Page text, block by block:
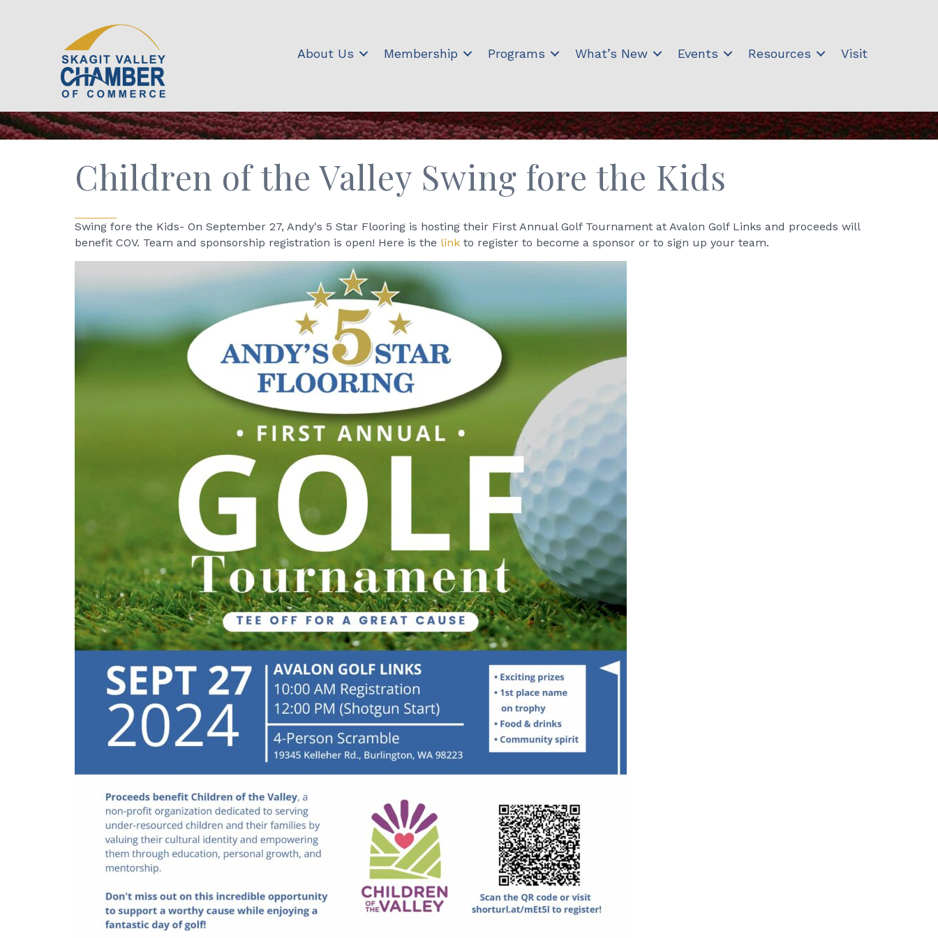
About Us Membership Programs What’s New Events Resources Visit
Children of the Valley Swing fore the Kids
Swing fore the Kids- On September 27, Andy's 5 Star Flooring is hosting their First Annual Golf Tournament at Avalon Golf Links and proceeds will
benefit COV. Team and sponsorship registration is open! Here is the link to register to become a sponsor or to sign up your team.